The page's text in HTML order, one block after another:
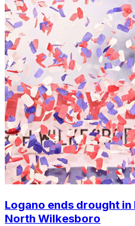
Logano ends drought in
North Wilkesboro